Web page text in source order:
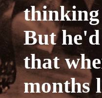
thinking
But
that
months